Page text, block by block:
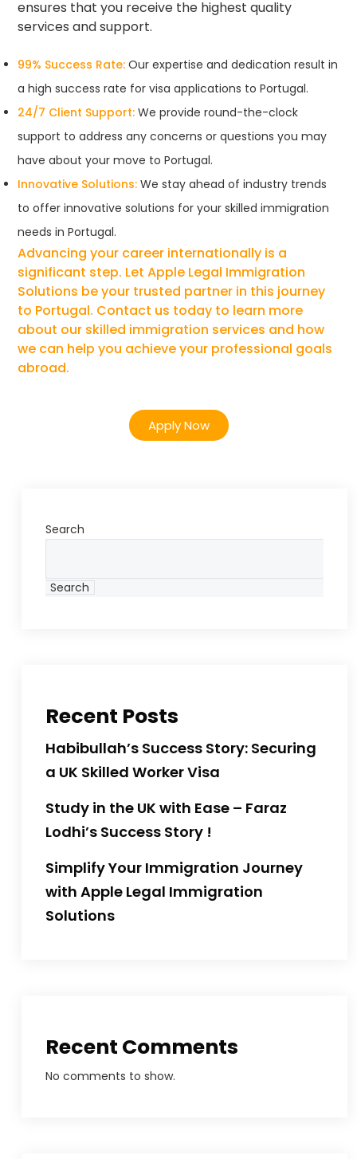
ensures that you receive the highest quality
services and support.
99% Success Rate: Our expertise and dedication result in
a high success rate for visa applications to Portugal.
24/7 Client Support: We provide round-the-clock
support to address any concerns or questions you may
have about your move to Portugal.
Innovative Solutions: We stay ahead of industry trends
to offer innovative solutions for your skilled immigration
needs in Portugal.
Advancing your career internationally is a
significant step. Let Apple Legal Immigration
Solutions be your trusted partner in this journey
to Portugal. Contact us today to learn more
about our skilled immigration services and how
we can help you achieve your professional goals
abroad.
Apply Now
Search
Search
Recent Posts
Habibullah’s Success Story: Securing
a UK Skilled Worker Visa
Study in the UK with Ease – Faraz
Lodhi’s Success Story !
Simplify Your Immigration Journey
with Apple Legal Immigration
Solutions
Recent Comments
No comments to show.